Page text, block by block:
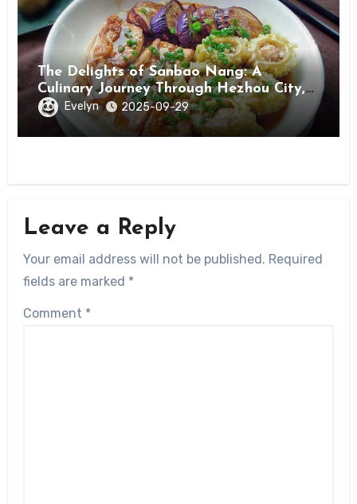
The Delights of Sanbao Nang: A
Culinary Journey Through Hezhou City,
Guangxi
Evelyn 2025-09-29
Leave a Reply
Your email address will not be published. Required
fields are marked *
Comment *